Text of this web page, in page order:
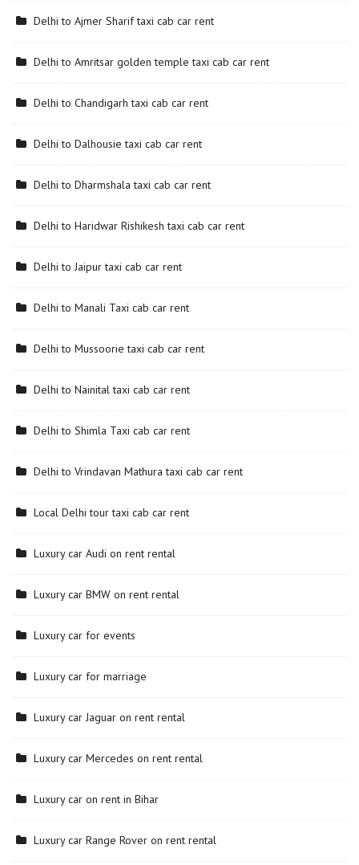
Delhi to Ajmer Sharif taxi cab car rent
Delhi to Amritsar golden temple taxi cab car rent
Delhi to Chandigarh taxi cab car rent
Delhi to Dalhousie taxi cab car rent
Delhi to Dharmshala taxi cab car rent
Delhi to Haridwar Rishikesh taxi cab car rent
Delhi to Jaipur taxi cab car rent
Delhi to Manali Taxi cab car rent
Delhi to Mussoorie taxi cab car rent
Delhi to Nainital taxi cab car rent
Delhi to Shimla Taxi cab car rent
Delhi to Vrindavan Mathura taxi cab car rent
Local Delhi tour taxi cab car rent
Luxury car Audi on rent rental
Luxury car BMW on rent rental
Luxury car for events
Luxury car for marriage
Luxury car Jaguar on rent rental
Luxury car Mercedes on rent rental
Luxury car on rent in Bihar
Luxury car Range Rover on rent rental